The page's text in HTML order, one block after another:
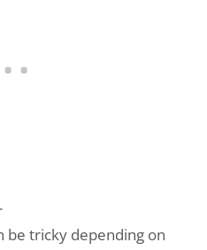
be tricky depending on